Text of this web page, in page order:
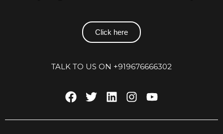
Click here
TALK TO US ON +919676666302